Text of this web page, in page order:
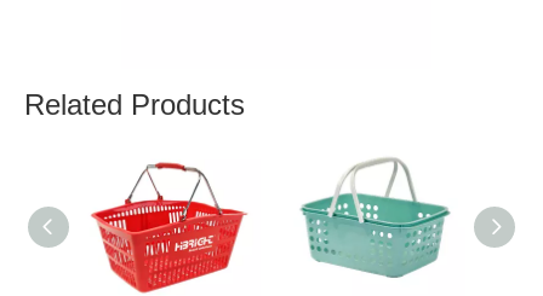
Related Products